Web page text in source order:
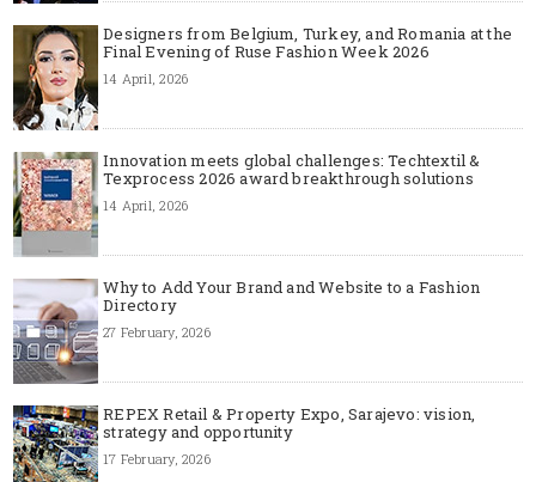
Designers from Belgium, Turkey, and Romania at the
Final Evening of Ruse Fashion Week 2026
14 April, 2026
Innovation meets global challenges: Techtextil &
Texprocess 2026 award breakthrough solutions
14 April, 2026
Why to Add Your Brand and Website to a Fashion
Directory
27 February, 2026
REPEX Retail & Property Expo, Sarajevo: vision,
strategy and opportunity
17 February, 2026